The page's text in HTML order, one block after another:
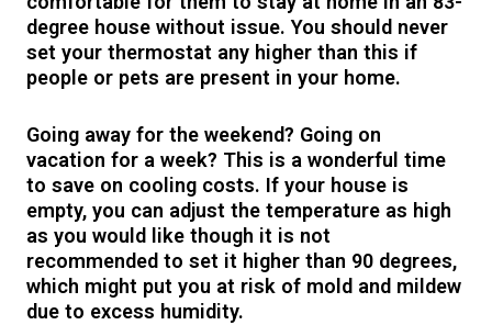
degree house without issue. You should never
set your thermostat any higher than this if
people or pets are present in your home.
Going away for the weekend? Going on
vacation for a week? This is a wonderful time
to save on cooling costs. If your house is
empty, you can adjust the temperature as high
as you would like though it is not
recommended to set it higher than 90 degrees,
which might put you at risk of mold and mildew
due to excess humidity.